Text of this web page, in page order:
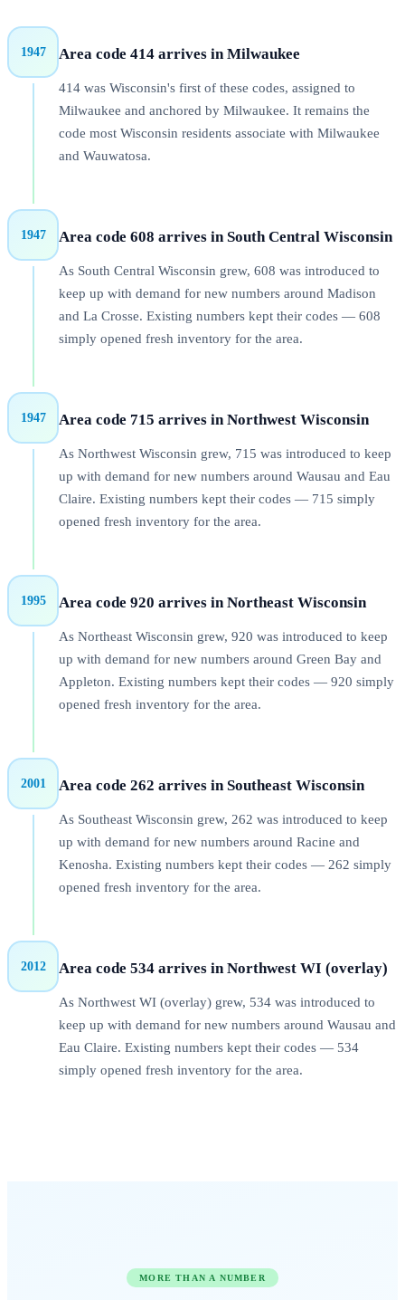
1947 Area code 414 arrives inMilwaukee
414 was Wisconsin's first of these codes, assigned to
Milwaukee and anchored by Milwaukee. It remains the
code most Wisconsin residents associate with Milwaukee
and Wauwatosa.
1947 Area code 608 arrives in South Central Wisconsin
As South Central Wisconsin grew, 608 was introduced to
keep up with demand for new numbers around Madison
and La Crosse. Existing numbers kept their codes — 608
simply opened fresh inventory for the area.
1947 Area code 715 arrives inNorthwest Wisconsin
As Northwest Wisconsin grew, 715 was introduced to keep
up with demand for new numbers around Wausau and Eau
Claire. Existing numbers kept their codes — 715 simply
opened fresh inventory for the area.
1995 Area code 920 arrives inNortheast Wisconsin
As Northeast Wisconsin grew, 920 was introduced to keep
up with demand for new numbers around Green Bay and
Appleton. Existing numbers kept their codes — 920 simply
opened fresh inventory for the area.
2001 Area code 262 arrives in Southeast Wisconsin
As Southeast Wisconsin grew, 262 was introduced to keep
up with demand for new numbers around Racine and
Kenosha. Existing numbers kept their codes — 262 simply
opened fresh inventory for the area.
2012 Area code 534 arrives inNorthwest WI (overlay)
As Northwest WI (overlay) grew, 534 was introduced to
keep up with demand for new numbers around Wausau and
Eau Claire. Existing numbers kept their codes — 534
simply opened fresh inventory for the area.
MORE THAN A NUMBER